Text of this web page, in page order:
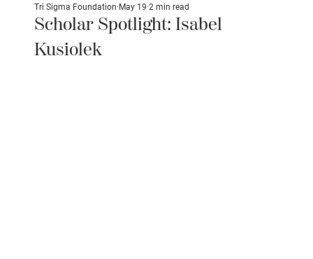
Scholar Spotlight: Isabel
Kusiolek
Tri Sigma Foundation May 19 2 min read